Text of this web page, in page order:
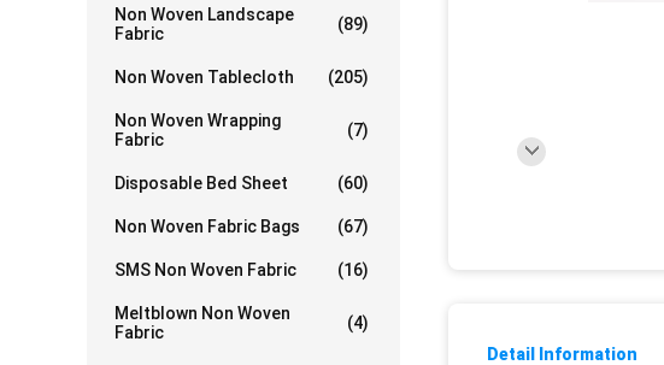
Non Woven Landscape
Fabric
(89)
Non Woven Tablecloth (205)
Non Woven Wrapping
Fabric
(7)
Disposable Bed Sheet (60)
Non Woven Fabric Bags (67)
SMS Non Woven Fabric (16)
Meltblown Non Woven
Fabric
(4)
Detail Information